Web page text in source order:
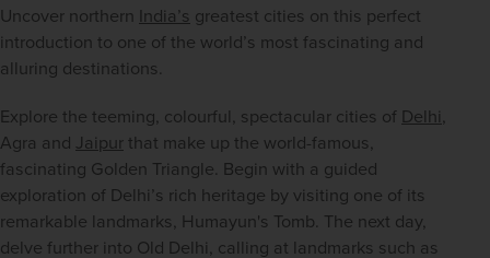
Uncover northern India’s greatest cities on this perfect
introduction to one of the world’s most fascinating and
alluring destinations.
Explore the teeming, colourful, spectacular cities of Delhi,
Agra and Jaipur that make up the world-famous,
fascinating Golden Triangle. Begin with a guided
exploration of Delhi’s rich heritage by visiting one of its
remarkable landmarks, Humayun's Tomb. The next day,
delve further into Old Delhi, calling at landmarks such as